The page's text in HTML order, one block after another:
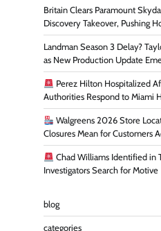
Britain Clears Paramount
Discovery Takeover, Pushing
Landman Season 3 Delay?
as New Production Update
Perez Hilton Hospitalized
Authorities Respond to Miami
Walgreens 2026 Store
Closures Mean for Customers
Chad Williams Identified in
Investigators Search for Motive
blog
categories